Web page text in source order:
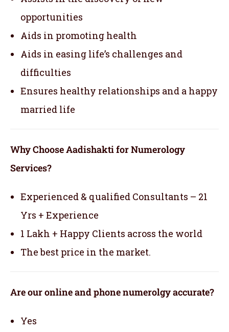
opportunities
Aids in promoting health
Aids in easing life’s challenges and
difficulties
Ensures healthy relationships and a happy
married life
Why Choose Aadishakti for Numerology
Services?
Experienced & qualified Consultants – 21
Yrs + Experience
1 Lakh + Happy Clients across the world
The best price in the market.
Are our online and phone numerolgy accurate?
Yes